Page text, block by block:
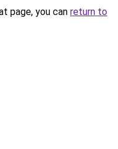
page, you can return to